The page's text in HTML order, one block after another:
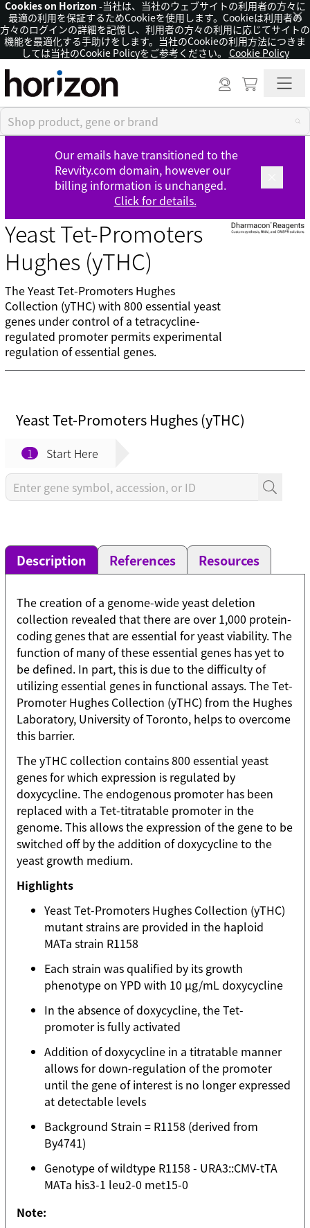
Cookies on Horizon -当社は、当社のウェブサイトの利用者の方々に
最適の利用を保証するためCookieを使用します。Cookieは利用者の
方々のログインの詳細を記憶し、利用者の方々の利用に応じてサイトの
機能を最適化する手助けをします。当社のCookieの利用方法につきま
しては当社のCookie Policyをご参考ください。 Cookie Policy
×
Our emails have transitioned to the
Revvity.com domain, however our
billing information is unchanged.
Click for details.
Yeast Tet-Promoters
Hughes (yTHC)
The Yeast Tet-Promoters Hughes
Collection (yTHC) with 800 essential yeast
genes under control of a tetracycline-
regulated promoter permits experimental
regulation of essential genes.
Yeast Tet-Promoters Hughes (yTHC)
1 Start Here
Description References Resources
The creation of a genome-wide yeast deletion
collection revealed that there are over 1,000 protein-
coding genes that are essential for yeast viability. The
function of many of these essential genes has yet to
be defined. In part, this is due to the difficulty of
utilizing essential genes in functional assays. The Tet-
Promoter Hughes Collection (yTHC) from the Hughes
Laboratory, University of Toronto, helps to overcome
this barrier.
The yTHC collection contains 800 essential yeast
genes for which expression is regulated by
doxycycline. The endogenous promoter has been
replaced with a Tet-titratable promoter in the
genome. This allows the expression of the gene to be
switched off by the addition of doxycycline to the
yeast growth medium.
Highlights
Yeast Tet-Promoters Hughes Collection (yTHC)
mutant strains are provided in the haploid
MATa strain R1158
Each strain was qualified by its growth
phenotype on YPD with 10 µg/mL doxycycline
In the absence of doxycycline, the Tet-
promoter is fully activated
Addition of doxycycline in a titratable manner
allows for down-regulation of the promoter
until the gene of interest is no longer expressed
at detectable levels
Background Strain = R1158 (derived from
By4741)
Genotype of wildtype R1158 - URA3::CMV-tTA
MATa his3-1 leu2-0 met15-0
Note: